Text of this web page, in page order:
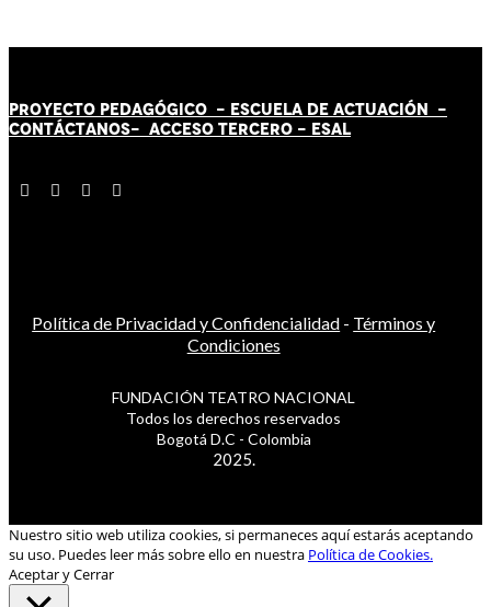
PROYECTO PEDAGÓGICO - ESCUELA DE ACTUACIÓN -
CONTÁCTANOS- ACCESO TERCERO - ESAL
Política de Privacidad y Confidencialidad - Términos y
Condiciones
FUNDACIÓN TEATRO NACIONAL
Todos los derechos reservados
Bogotá D.C - Colombia
2025.
Nuestro sitio web utiliza cookies, si permaneces aquí estarás aceptando
su uso. Puedes leer más sobre ello en nuestra Política de Cookies.
Aceptar y Cerrar